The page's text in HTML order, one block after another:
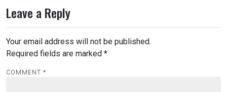
Leave a Reply
Your email address will not be published.
Required fields are marked *
COMMENT *